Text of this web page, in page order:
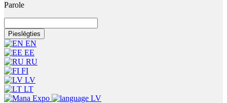
Parole
EN
EE
RU
FI
LV
LT
LV